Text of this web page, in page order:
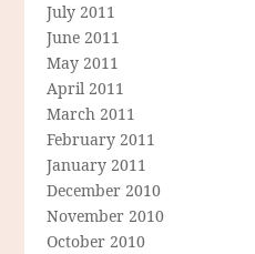
July 2011
June 2011
May 2011
April 2011
March 2011
February 2011
January 2011
December 2010
November 2010
October 2010